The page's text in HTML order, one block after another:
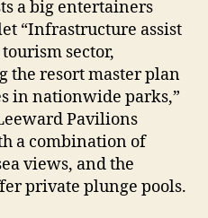
a big entertainers
“Infrastructure assist
sector,
resort master plan
in nationwide parks,”
Pavilions
a combination of
views, and the
private plunge pools.